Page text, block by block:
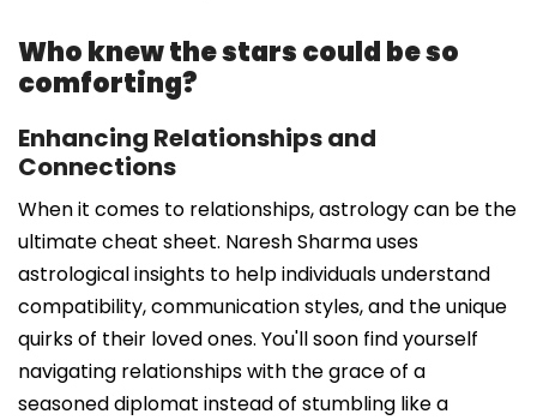
Who knew the stars could be so
comforting?
Enhancing Relationships and
Connections
When it comes to relationships, astrology can be the
ultimate cheat sheet. Naresh Sharma uses
astrological insights to help individuals understand
compatibility, communication styles, and the unique
quirks of their loved ones. You'll soon find yourself
navigating relationships with the grace of a
seasoned diplomat instead of stumbling like a